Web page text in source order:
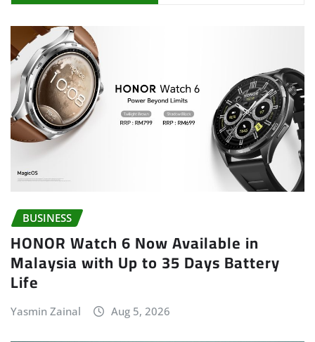
BUSINESS
HONOR Watch 6 Now Available in
Malaysia with Up to 35 Days Battery
Life
Yasmin Zainal Aug 5, 2026